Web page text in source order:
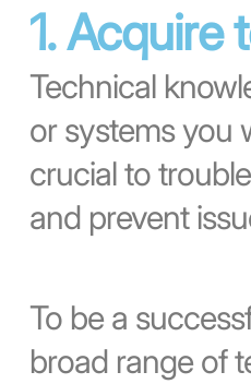
1. Acquire
Technical
or systems you
crucial to
and prevent
To be a
broad range of